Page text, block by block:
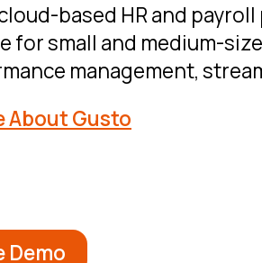
based HR and
for small and medium-
management,
About Gusto
Demo